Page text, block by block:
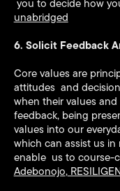
you to decide how
unabridged
6. Solicit Feedback
Core values are
attitudes and
when their values
feedback, being
values into our
which can assist us
enable us to course-
Adebonojo,